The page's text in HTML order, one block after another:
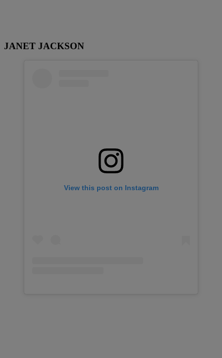
JANET JACKSON
View this post on Instagram